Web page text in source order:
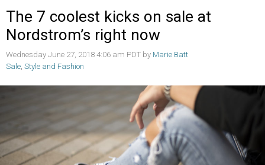
The 7 coolest kicks on sale at
Nordstrom’s right now
Wednesday June 27, 2018 4:06 am PDT by Marie Batt
Sale, Style and Fashion